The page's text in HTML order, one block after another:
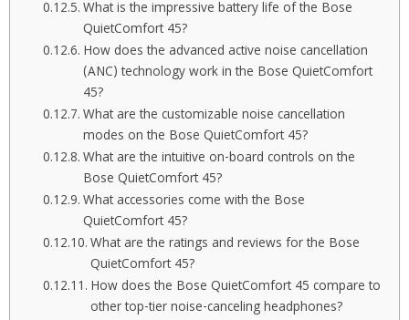
What is the impressive battery life of the Bose
QuietComfort 45?
How does the advanced active noise cancellation
(ANC) technology work in the Bose QuietComfort
45?
What are the customizable noise cancellation
modes on the Bose QuietComfort 45?
What are the intuitive on-board controls on the
Bose QuietComfort 45?
What accessories come with the Bose
QuietComfort 45?
What are the ratings and reviews for the Bose
QuietComfort 45?
How does the Bose QuietComfort 45 compare to
other top-tier noise-canceling headphones?